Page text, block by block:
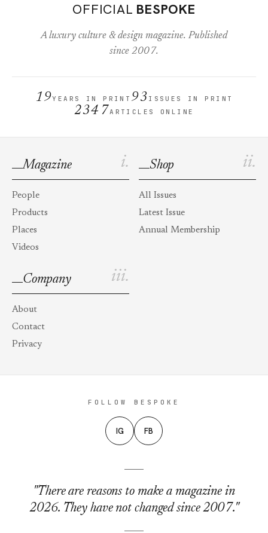
OFFICIAL BESPOKE
A luxury culture & design magazine. Published
since 2007.
19YEARS IN PRINT 93 ISSUES IN PRINT
2347ARTICLES ONLINE
i.
Magazine
People
Products
Places
Videos
ii.
Shop
All Issues
Latest Issue
Annual Membership
iii.
Company
About
Contact
Privacy
FOLLOW BESPOKE
IG FB
"There are reasons to make a magazine in
2026. They have not changed since 2007."